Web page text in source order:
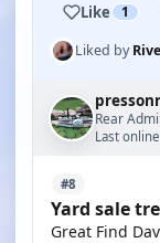
Like 1
Liked by
Rear
Last
#8
Yard sale
Great Find